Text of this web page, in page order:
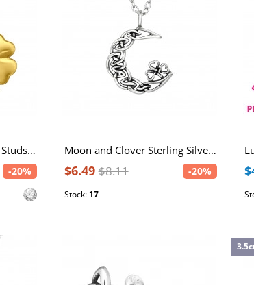
Clover Sterling Silver Ear Studs with Crystal
-20%
Moon and Clover Sterling Silver Necklace
$6.49 $8.11 -20%
Stock: 17